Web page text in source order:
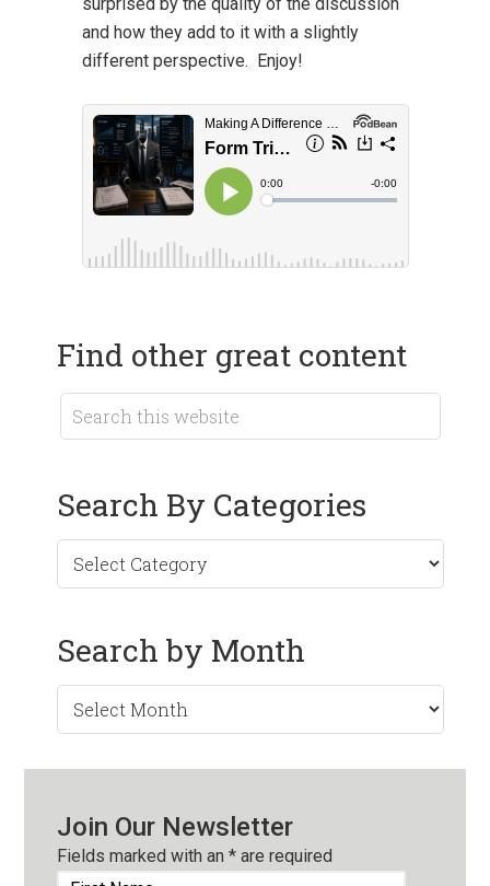
and how they add to it with a slightly
different perspective. Enjoy!
Find other great content
Search By Categories
Search by Month
Join Our Newsletter
Fields marked with an* are required